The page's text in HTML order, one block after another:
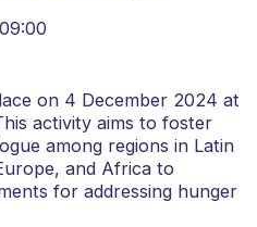
on 4 December 2024 at
activity aims to foster
among regions in Latin
and Africa to
for addressing hunger